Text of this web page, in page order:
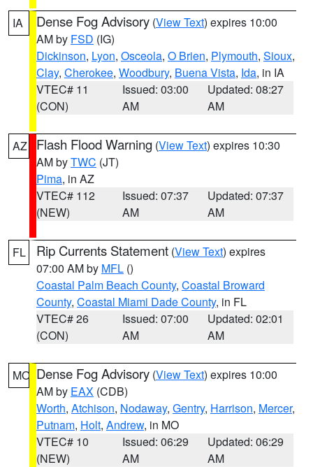
IA Dense Fog Advisory (View Text) expires 10:00
AM by FSD (IG)
Dickinson, Lyon, Osceola, O Brien, Plymouth, Sioux,
Clay, Cherokee, Woodbury, Buena Vista, Ida, in IA
VTEC# 11
(CON)
Issued: 03:00
AM
Updated: 08:27
AM
AZ Flash Flood Warning (View Text) expires 10:30
AM byTWC (JT)
Pima, in AZ
VTEC# 112
(NEW)
Issued: 07:37
AM
Updated: 07:37
AM
FL Rip Currents Statement (View Text) expires
07:00 AM by MFL ()
Coastal Palm Beach County, Coastal Broward
County, Coastal Miami Dade County, in FL
VTEC# 26
(CON)
Issued: 07:00
AM
Updated: 02:01
AM
MO Dense Fog Advisory (View Text) expires 10:00
AM by EAX (CDB)
Worth, Atchison, Nodaway, Gentry, Harrison, Mercer,
Putnam, Holt, Andrew, in MO
VTEC# 10
(NEW)
Issued: 06:29
AM
Updated: 06:29
AM